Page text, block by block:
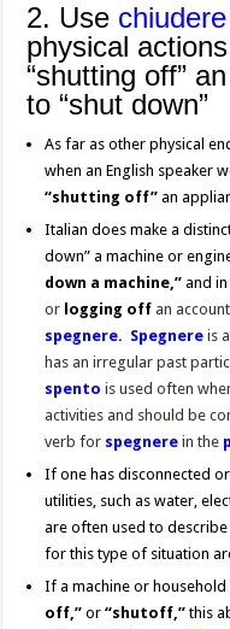
2. Use chiudere
physical
“shutting off”
to “shut down”
As far as other physical
when an English speaker
“shutting off” an
Italian does make a
down” a machine or
down a machine,” and
or logging off an
spegnere. Spegnereis
has an irregular past
spento is used often
activities and should be
verb for spegnere in the
If one has disconnected
utilities, such as water,
are often used to
for this type of situation
If a machine or
off,” or“shutoff,”this